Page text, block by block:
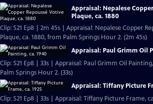
Appraisal: Nepalese
Plaque, ca. 1880
Clip: S21 Ep8 | 2m 45s | Appraisal: Nepalese Copper
Plaque, ca. 1880, from Palm Springs Hour 2. (2m 45s)
Appraisal: Paul Grimm Oil
Clip: S21 Ep8 | 33s | Appraisal: Paul Grimm Oil
Palm Springs Hour 2. (33s)
Appraisal: Tiffany Picture
Clip: S21 Ep8 | 33s | Appraisal: Tiffany Picture Frame,